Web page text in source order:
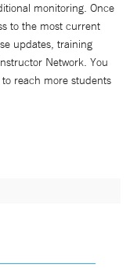
monitoring. Once
to the most current
updates, training
Network. You
reach more students